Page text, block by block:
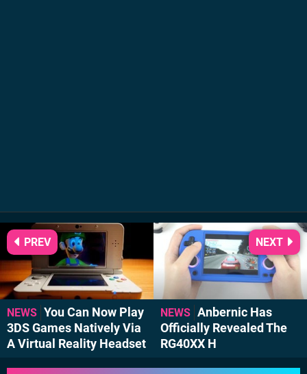
NEWS You Can Now Play
3DS Games Natively Via
A Virtual Reality Headset
PREV
NEWS Anbernic Has
Officially Revealed The
RG40XX H
NEXT